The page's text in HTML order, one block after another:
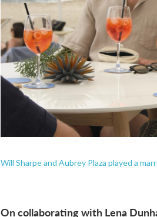
Will Sharpe and Aubrey Plaza played a
On collaborating with Lena